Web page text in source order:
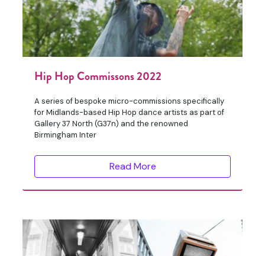
Hip Hop Commissons 2022
A series of bespoke micro-commissions specifically
for Midlands-based Hip Hop dance artists as part of
Gallery 37 North (G37n) and the renowned
Birmingham Inter
Read More